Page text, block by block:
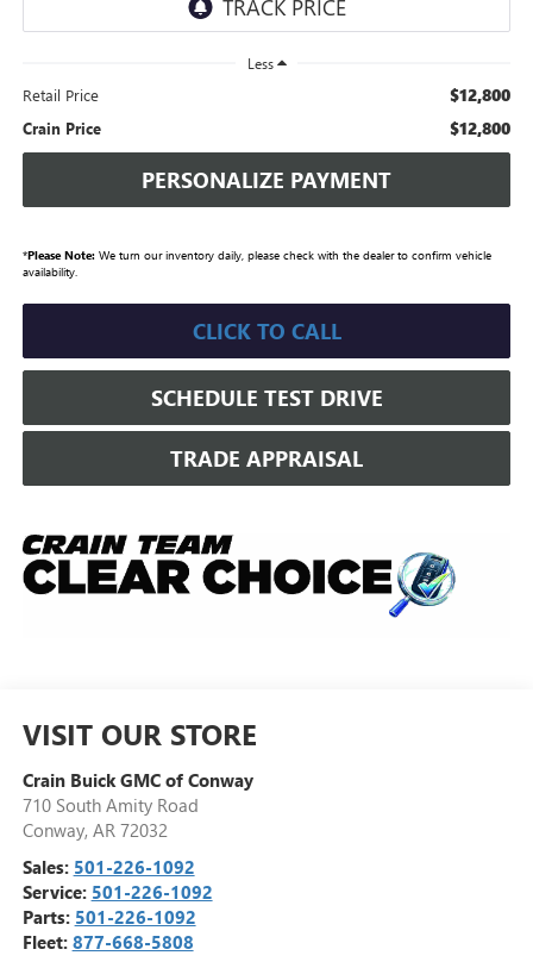
Less
Retail Price $12,800
Crain Price $12,800
PERSONALIZE PAYMENT
*Please Note:We turn our inventory daily, please check with the dealer to confirm vehicle
availability.
CLICK TO CALL
SCHEDULE TEST DRIVE
TRADE APPRAISAL
VISIT OUR STORE
Crain Buick GMC of Conway
710 South Amity Road
Conway, AR 72032
Sales: 501-226-1092
Service: 501-226-1092
Parts: 501-226-1092
Fleet: 877-668-5808